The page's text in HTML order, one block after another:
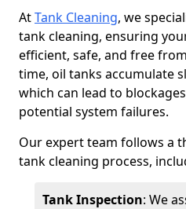
AtTank Cleaning, we
tank cleaning, ensuring
efficient, safe, and free
time, oil tanks accumulate
which can lead to
potential system failures.
Our expert team follows a
tank cleaning process,
Tank Inspection: We